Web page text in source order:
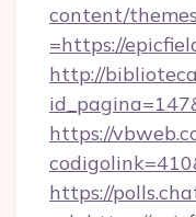
content/
=https://
http://
https://
https://